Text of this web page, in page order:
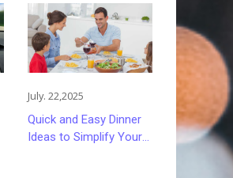
July. 22,2025
Quick and Easy Dinner
Ideas to Simplify Your